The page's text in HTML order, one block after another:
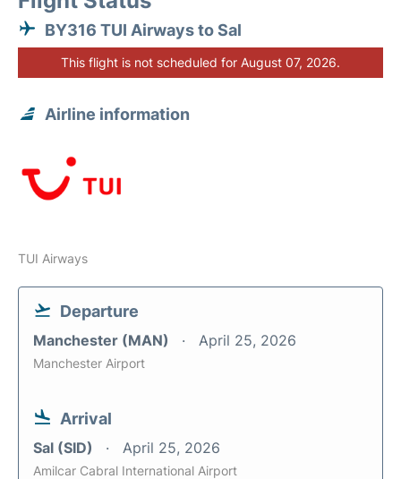
BY316 TUI Airways to Sal
This flight is not scheduled for August 07, 2026.
Airline information
TUI Airways
Departure
Manchester (MAN) April 25, 2026
Manchester Airport
Arrival
Sal (SID) April 25, 2026
Amilcar Cabral International Airport